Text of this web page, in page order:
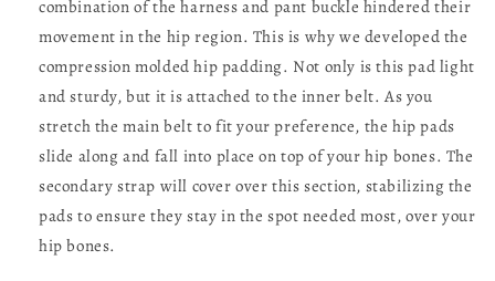
combination of the harness and pant buckle hindered their
movement in the hip region. This is why we developed the
compression molded hip padding. Not only is this pad light
and sturdy, but it is attached to the inner belt. As you
stretch the main belt to fit your preference, the hip pads
slide along and fall into place on top of your hip bones. The
secondary strap will cover over this section, stabilizing the
pads to ensure they stay in the spot needed most, over your
hip bones.